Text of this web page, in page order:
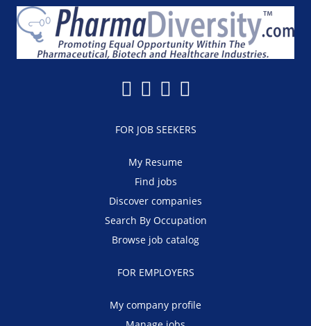
FOR JOB SEEKERS
My Resume
Find jobs
Discover companies
Search By Occupation
Browse job catalog
FOR EMPLOYERS
My company profile